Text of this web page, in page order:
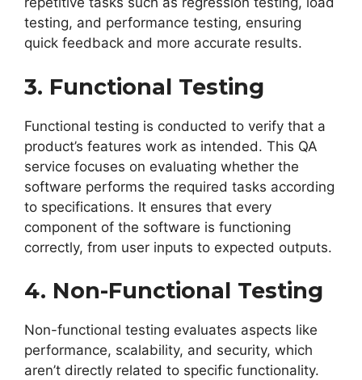
testing, and performance testing, ensuring
quick feedback and more accurate results.
3. Functional Testing
Functional testing is conducted to verify that a
product’s features work as intended. This QA
service focuses on evaluating whether the
software performs the required tasks according
to specifications. It ensures that every
component of the software is functioning
correctly, from user inputs to expected outputs.
4. Non-Functional Testing
Non-functional testing evaluates aspects like
performance, scalability, and security, which
aren’t directly related to specific functionality.